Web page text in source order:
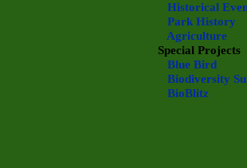
Historical
Park History
Agriculture
Special Projects
Blue Bird
Biodiversity
BioBlitz